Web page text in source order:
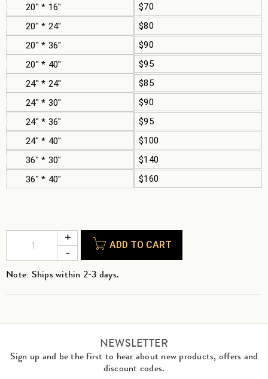
20" * 16"
$70
20" * 24"
$80
20" * 36"
$90
20" * 40"
$95
24" * 24"
$85
24" * 30"
$90
24" * 36"
$95
24" * 40"
$100
36" * 30"
$140
36" * 40"
$160
ADD TO CART
Note: Ships within 2-3 days.
NEWSLETTER
Sign up and be the first to hear about new products, offers and
discount codes.